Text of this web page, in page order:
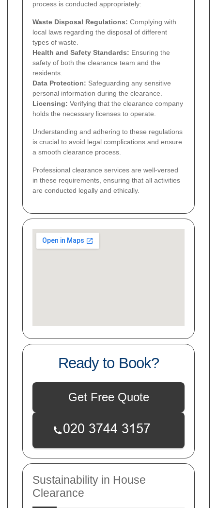
process is conducted appropriately:
Waste Disposal Regulations: Complying with
local laws regarding the disposal of different
types of waste.
Health and Safety Standards: Ensuring the
safety of both the clearance team and the
residents.
Data Protection: Safeguarding any sensitive
personal information during the clearance.
Licensing: Verifying that the clearance company
holds the necessary licenses to operate.
Understanding and adhering to these regulations
is crucial to avoid legal complications and ensure
a smooth clearance process.
Professional clearance services are well-versed
in these requirements, ensuring that all activities
are conducted legally and ethically.
Ready to Book?
Get Free Quote
Sustainability in House
Clearance